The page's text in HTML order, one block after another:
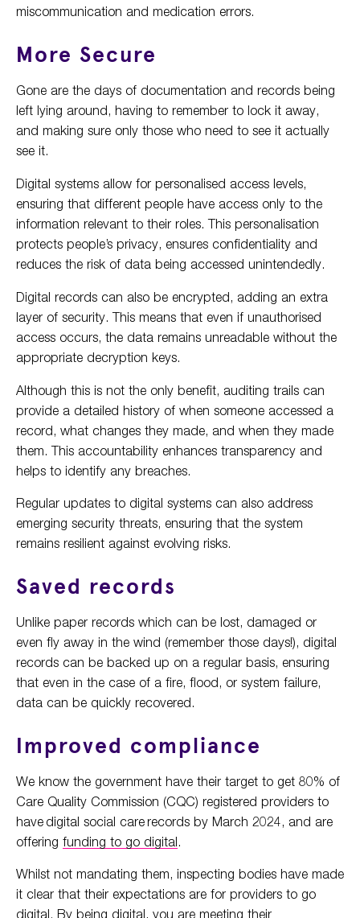
miscommunication and medication errors.
More Secure
Gone are the days of documentation and records being
left lying around, having to remember to lock it away,
and making sure only those who need to see it actually
see it.
Digital systems allow for personalised access levels,
ensuring that different people have access only to the
information relevant to their roles. This personalisation
protects people’s privacy, ensures confidentiality and
reduces the risk of data being accessed unintendedly.
Digital records can also be encrypted, adding an extra
layer of security. This means that even if unauthorised
access occurs, the data remains unreadable without the
appropriate decryption keys.
Although this is not the only benefit, auditing trails can
provide a detailed history of when someone accessed a
record, what changes they made, and when they made
them. This accountability enhances transparency and
helps to identify any breaches.
Regular updates to digital systems can also address
emerging security threats, ensuring that the system
remains resilient against evolving risks.
Saved records
Unlike paper records which can be lost, damaged or
even fly away in the wind (remember those days!), digital
records can be backed up on a regular basis, ensuring
that even in the case of a fire, flood, or system failure,
data can be quickly recovered.
Improved compliance
We know the government have their target to get 80% of
Care Quality Commission (CQC) registered providers to
have digital social care records by March 2024, and are
offering funding to go digital
Whilst not mandating them, inspecting bodies have made
it clear that their expectations are for providers to go
digital. By being digital, you are meeting their